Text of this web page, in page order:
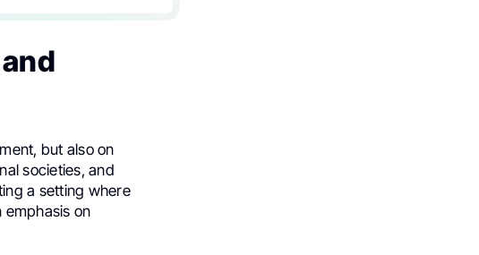
but also on
societies, and
a setting where
emphasis on